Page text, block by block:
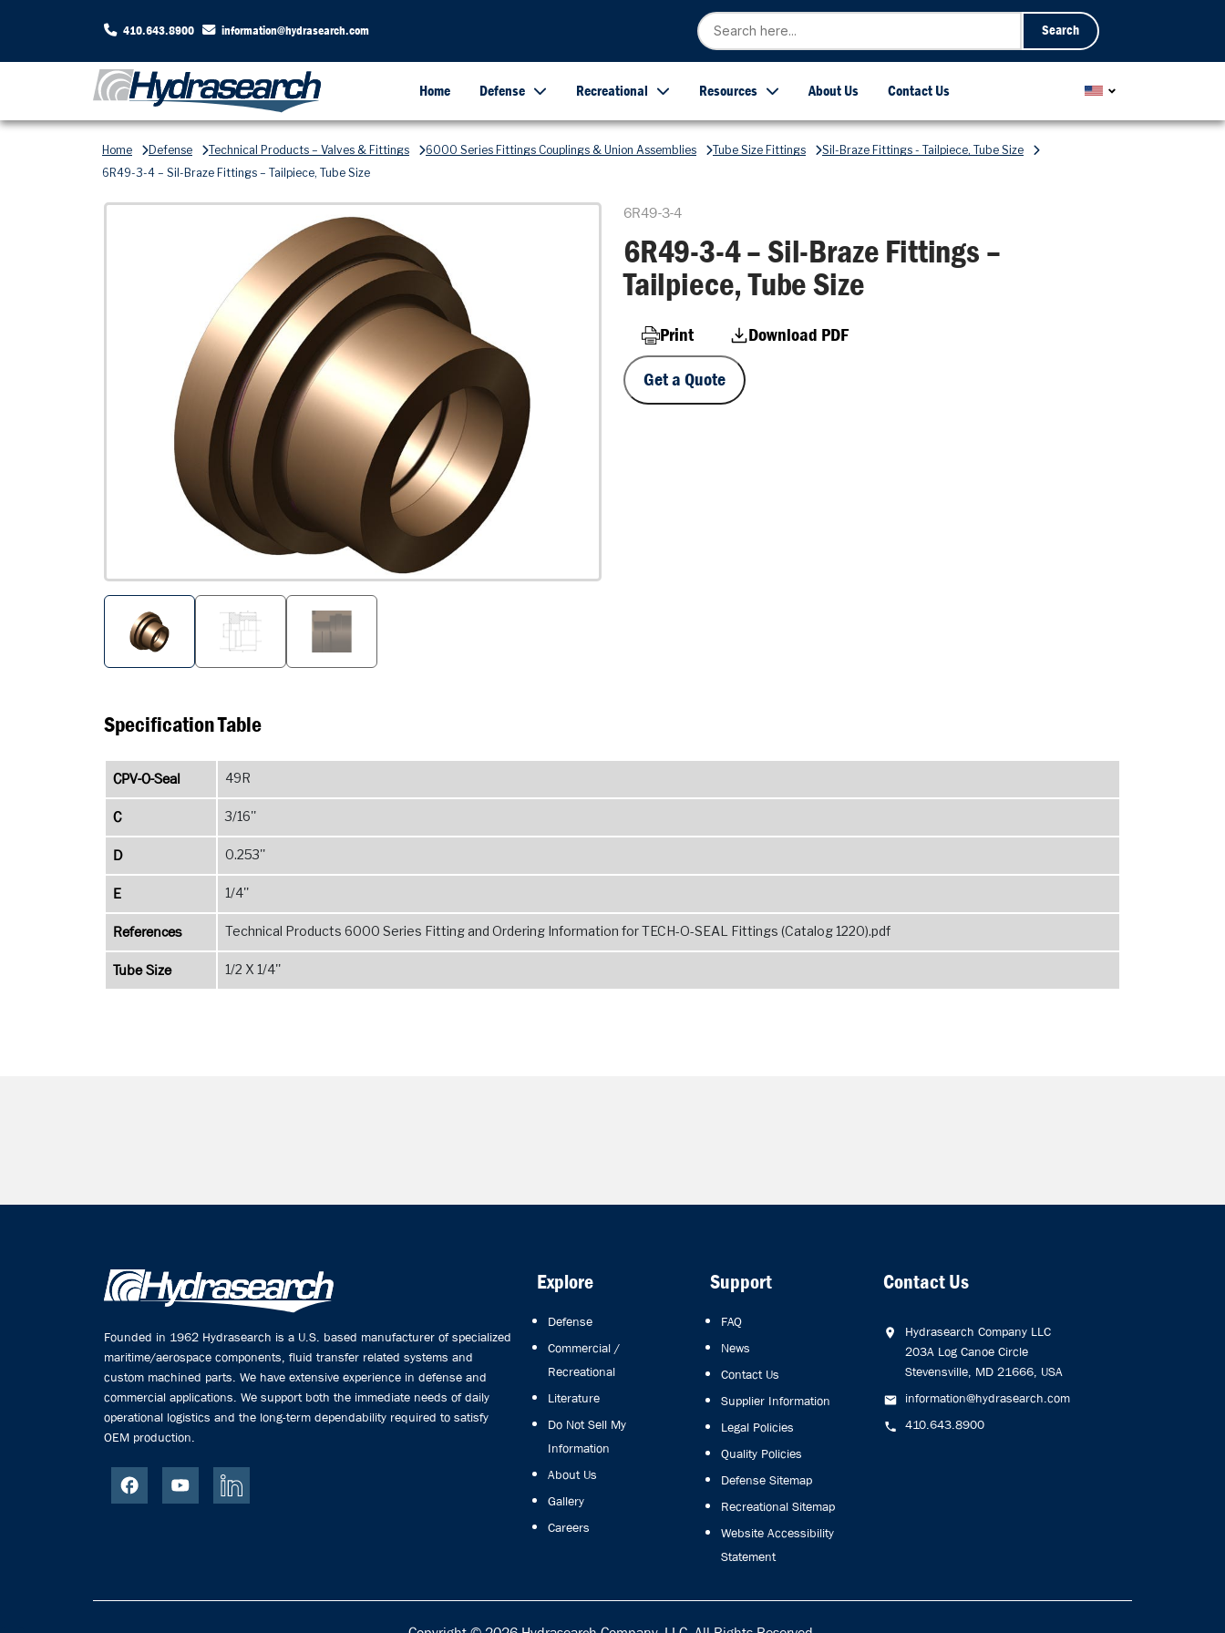
410.643.8900 information@hydrasearch.com Search
Home Defense Recreational Resources About Us Contact Us
Home Defense Technical Products – Valves & Fittings 6000 Series Fittings Couplings & Union Assemblies Tube Size Fittings
Sil-Braze Fittings - Tailpiece, Tube Size
6R49-3-4 – Sil-Braze Fittings – Tailpiece, Tube Size
6R49-3-4
6R49-3-4 – Sil-Braze Fittings –
Tailpiece, Tube Size
Print
Download PDF
Get a Quote
Specification Table
CPV-O-Seal 49R
C 3/16''
D 0.253''
E 1/4''
References Technical Products 6000 Series Fitting and Ordering Information for TECH-O-SEAL Fittings (Catalog 1220).pdf
Tube Size 1/2 X 1/4''
Founded in 1962 Hydrasearch is a U.S. based manufacturer of specialized
maritime/aerospace components, fluid transfer related systems and
custom machined parts. We have extensive experience in defense and
commercial applications. We support both the immediate needs of daily
operational logistics and the long-term dependability required to satisfy
OEM production.
Explore
Defense
Commercial /
Recreational
Literature
Do Not Sell My
Information
About Us
Gallery
Careers
Support
FAQ
News
Contact Us
Supplier Information
Legal Policies
Quality Policies
Defense Sitemap
Recreational Sitemap
Website Accessibility
Statement
Contact Us
Hydrasearch Company LLC
203A Log Canoe Circle
Stevensville, MD 21666, USA
information@hydrasearch.com
410.643.8900